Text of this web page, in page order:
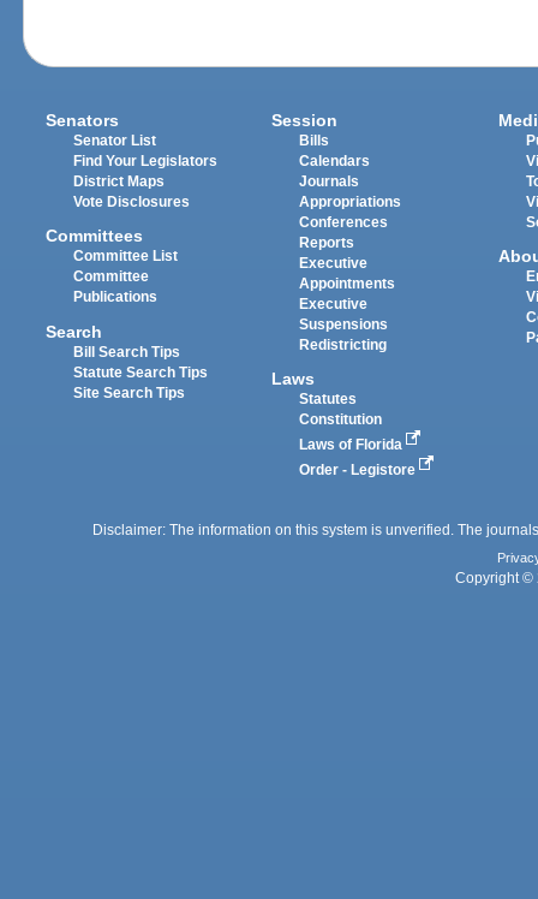
Senators
Senator List
Find Your Legislators
District Maps
Vote Disclosures
Committees
Committee List
Committee
Publications
Search
Bill Search Tips
Statute Search Tips
Site Search Tips
Session
Bills
Calendars
Journals
Appropriations
Conferences
Reports
Executive
Appointments
Executive
Suspensions
Redistricting
Laws
Statutes
Constitution
Laws of Florida
Order - Legistore
Disclaimer: The information on this system is unverified. The
Copyright ©